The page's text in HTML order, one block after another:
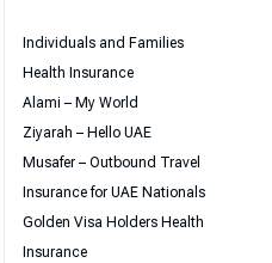
Individuals and Families
Health Insurance
Alami – My World
Ziyarah – Hello UAE
Musafer – Outbound Travel
Insurance for UAE Nationals
Golden Visa Holders Health
Insurance